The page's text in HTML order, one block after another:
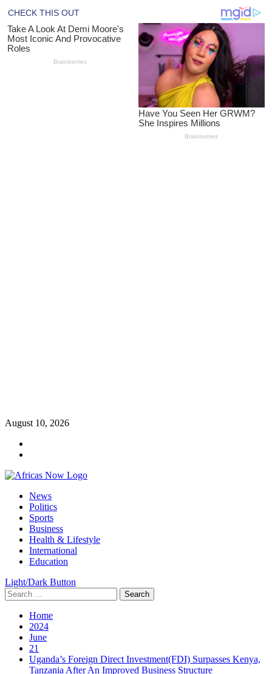
Skip
content
August 10, 2026
Primary
Menu
News
Politics
Sports
Business
Health & Lifestyle
International
Education
Light/Dark Button
Search
for:
Home
2024
June
21
Uganda’s Foreign Direct Investment(FDI) Surpasses Kenya,
Tanzania After An Improved Business Structure